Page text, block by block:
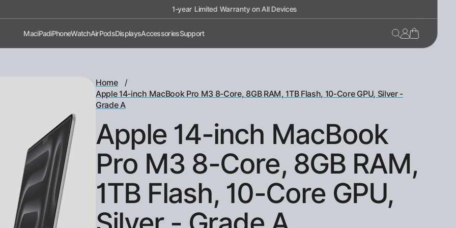
1-year Limited Warranty on All Devices
MaciPadiPhoneWatchAirPodsDisplaysAccessoriesSupport
Home /
Apple 14-inch MacBook Pro M3 8-Core, 8GB RAM, 1TB Flash, 10-Core GPU, Silver -
Grade A
Apple 14-inch MacBook
Pro M3 8-Core, 8GB RAM,
1TB Flash, 10-Core GPU,